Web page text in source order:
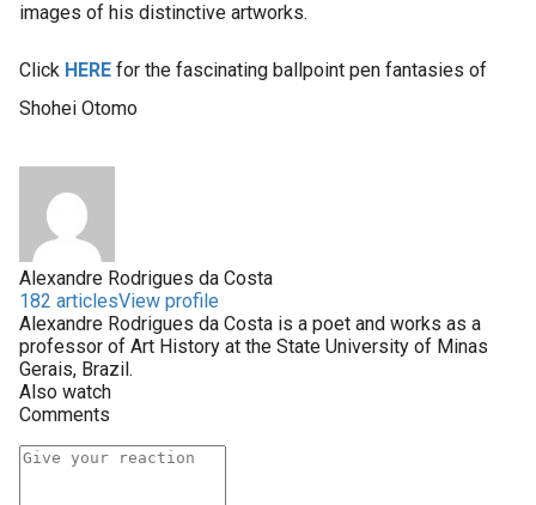
images of his distinctive artworks.
Click HERE for the fascinating ballpoint pen fantasies of
Shohei Otomo
Alexandre Rodrigues da Costa
182 articlesView profile
Alexandre Rodrigues da Costa is a poet and works as a
professor of Art History at the State University of Minas
Gerais, Brazil.
Also watch
Comments